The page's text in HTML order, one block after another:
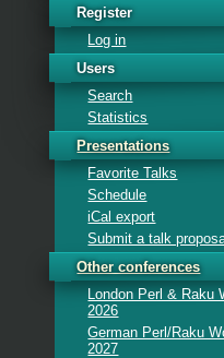
Register
Log in
Users
Search
Statistics
Presentations
Favorite Talks
Schedule
iCal export
Submit a talk
Other conferences
London Perl & Raku
2026
German Perl/Raku
2027